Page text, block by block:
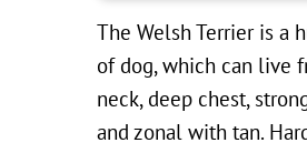
The Welsh Terrier is a
of dog, which can live
neck, deep chest,
and zonal with tan.